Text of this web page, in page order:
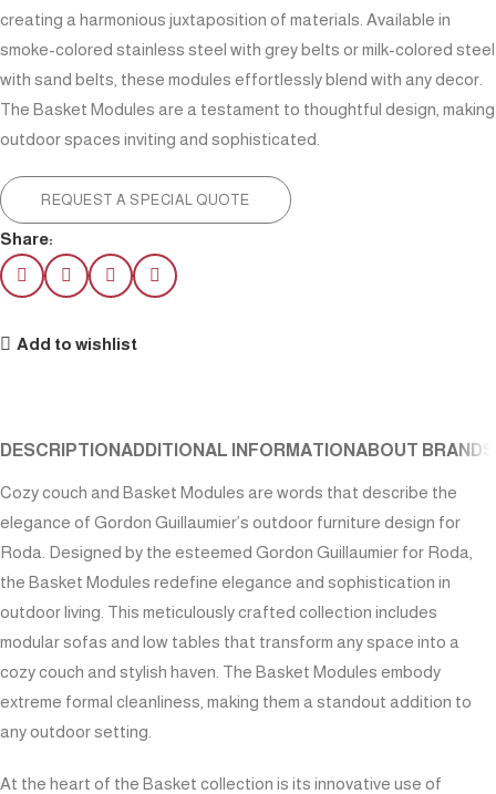
creating a harmonious juxtaposition of materials. Available in
smoke-colored stainless steel with grey belts or milk-colored steel
with sand belts, these modules effortlessly blend with any decor.
The Basket Modules are a testament to thoughtful design, making
outdoor spaces inviting and sophisticated.
REQUEST A SPECIAL QUOTE
Share:
Add to wishlist
DESCRIPTION ADDITIONAL INFORMATION ABOUT BRAND
Cozy couch and Basket Modules are words that describe the
elegance of Gordon Guillaumier’s outdoor furniture design for
Roda. Designed by the esteemed Gordon Guillaumier for Roda,
the Basket Modules redefine elegance and sophistication in
outdoor living. This meticulously crafted collection includes
modular sofas and low tables that transform any space into a
cozy couch and stylish haven. The Basket Modules embody
extreme formal cleanliness, making them a standout addition to
any outdoor setting.
At the heart of the Basket collection is its innovative use of